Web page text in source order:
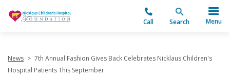
Call Search Menu
News > 7th Annual Fashion Gives Back Celebrates Nicklaus Children's
Hospital Patients This September